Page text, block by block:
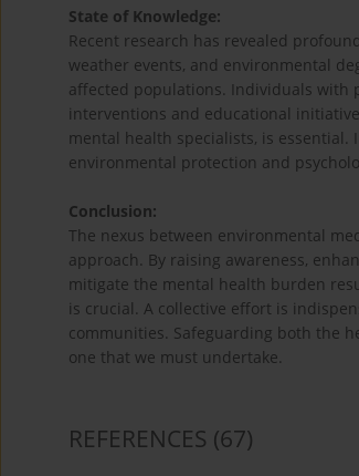
State of Knowledge:
Recent research has revealed
weather events, and environmental
affected populations. Individuals with
interventions and educational
mental health specialists, is
environmental protection and
Conclusion:
The nexus between environmental
approach. By raising awareness,
mitigate the mental health burden
is crucial. A collective effort is
communities. Safeguarding both the
one that we must undertake.
REFERENCES (67)